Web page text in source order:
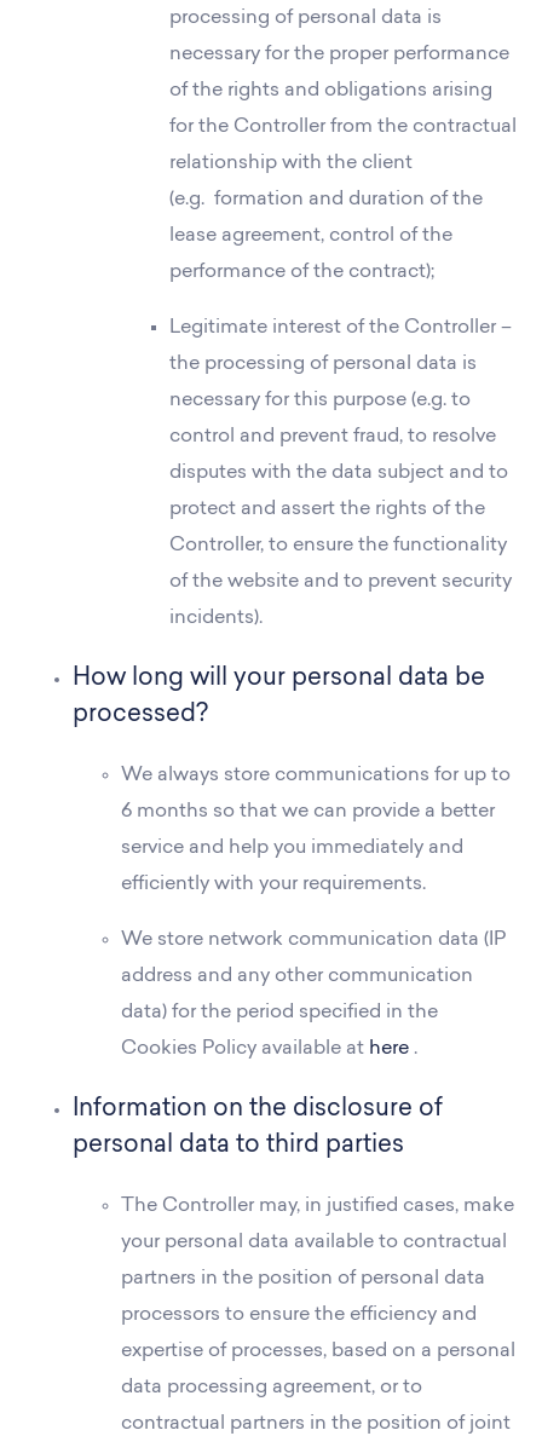
Commercial spaces
processing of personal data is
necessary for the proper performance
of the rights and obligations arising
for the Controller from the contractual
relationship with the client
(e.g. formation and duration of the
lease agreement, control of the
performance of the contract);
Legitimate interest of the Controller –
the processing of personal data is
necessary for this purpose (e.g. to
control and prevent fraud, to resolve
disputes with the data subject and to
protect and assert the rights of the
Controller, to ensure the functionality
of the website and to prevent security
incidents).
How long will your personal data be
processed?
We always store communications for up to
6 months so that we can provide a better
service and help you immediately and
efficiently with your requirements.
We store network communication data (IP
address and any other communication
data) for the period specified in the
Cookies Policy available at here .
Information on the disclosure of
personal data to third parties
The Controller may, in justified cases, make
your personal data available to contractual
partners in the position of personal data
processors to ensure the efficiency and
expertise of processes, based on a personal
data processing agreement, or to
contractual partners in the position of joint